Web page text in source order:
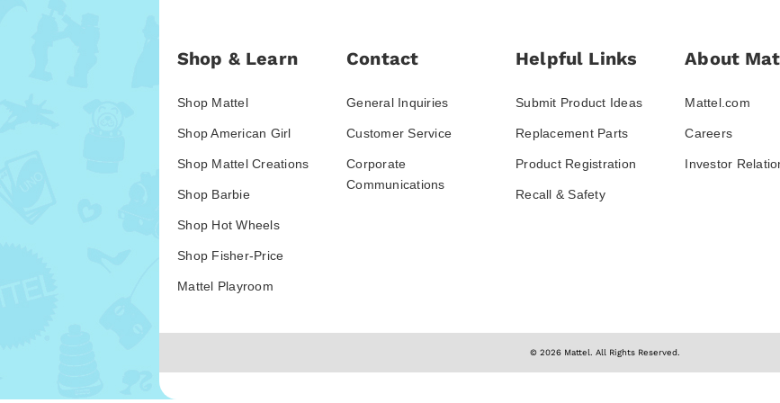
Shop & Learn
Shop Mattel
Shop American Girl
Shop Mattel Creations
Shop Barbie
Shop Hot Wheels
Shop Fisher-Price
Mattel Playroom
Contact
General Inquiries
Customer Service
Corporate
Communications
Helpful Links
Submit Product Ideas
Replacement Parts
Product Registration
Recall & Safety
About
Mattel.com
Careers
Investor
© 2026 Mattel. All Rights Reserved.